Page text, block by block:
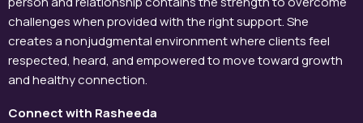
challenges when provided with the right support. She
creates a nonjudgmental environment where clients feel
respected, heard, and empowered to move toward growth
and healthy connection.
Connect with Rasheeda